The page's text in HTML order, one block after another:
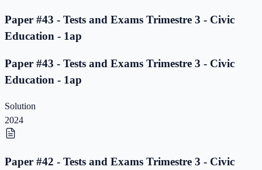
Paper #43 - Tests and Exams Trimestre 3 - Civic
Education - 1ap
Paper #43 - Tests and Exams Trimestre 3 - Civic
Education - 1ap
Solution
2024
Paper #42 - Tests and Exams Trimestre 3 - Civic